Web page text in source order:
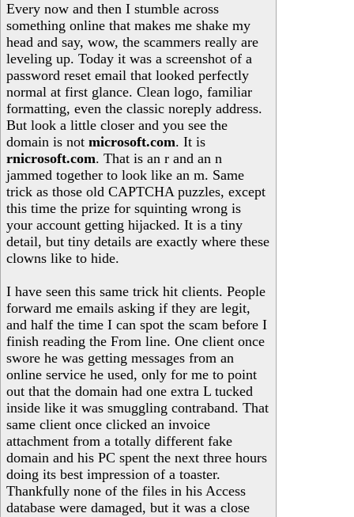
Every now and then I stumble across
something online that makes me shake my
head and say, wow, the scammers really are
leveling up. Today it was a screenshot of a
password reset email that looked perfectly
normal at first glance. Clean logo, familiar
formatting, even the classic noreply address.
But look a little closer and you see the
domain is not microsoft.com. It is
rnicrosoft.com. That is an r and an n
jammed together to look like an m. Same
trick as those old CAPTCHA puzzles, except
this time the prize for squinting wrong is
your account getting hijacked. It is a tiny
detail, but tiny details are exactly where these
clowns like to hide.
I have seen this same trick hit clients. People
forward me emails asking if they are legit,
and half the time I can spot the scam before I
finish reading the From line. One client once
swore he was getting messages from an
online service he used, only for me to point
out that the domain had one extra L tucked
inside like it was smuggling contraband. That
same client once clicked an invoice
attachment from a totally different fake
domain and his PC spent the next three hours
doing its best impression of a toaster.
Thankfully none of the files in his Access
database were damaged, but it was a close